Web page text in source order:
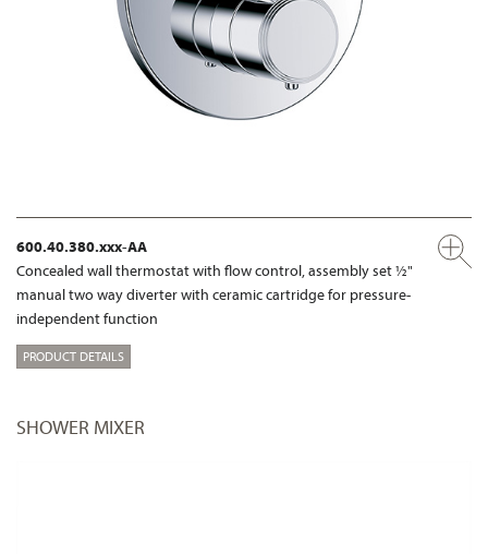
600.40.380.xxx-AA
Concealed wall thermostat with flow control, assembly set ½"
manual two way diverter with ceramic cartridge for pressure-
independent function
PRODUCT DETAILS
SHOWER MIXER